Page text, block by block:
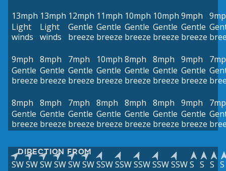
13mph
Light
winds
13mph
Light
winds
12mph
Gentle
breeze
11mph
Gentle
breeze
10mph
Gentle
breeze
10mph
Gentle
breeze
9mph
Gentle
breeze
9mph
Gentle
breeze
8mph
Gentle
breeze
7mph
Gentle
breeze
10mph
Gentle
breeze
8mph
Gentle
breeze
8mph
Gentle
breeze
9mph
Gentle
breeze
8mph
Gentle
breeze
8mph
Gentle
breeze
7mph
Gentle
breeze
8mph
Gentle
breeze
8mph
Gentle
breeze
8mph
Gentle
breeze
9mph
Gentle
breeze
DIRECTION FROM
SWSWSWSWSWSWSSWSSWSSWSSWSSWS S S S